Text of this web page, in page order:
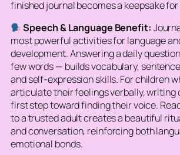
finished journal becomes a keepsake
Speech & Language Benefit:
most powerful activities for language
development. Answering a daily
few words — builds vocabulary,
and self-expression skills. For children
articulate their feelings verbally, writing
first step toward finding their voice.
to a trusted adult creates a beautiful
and conversation, reinforcing both
emotional bonds.